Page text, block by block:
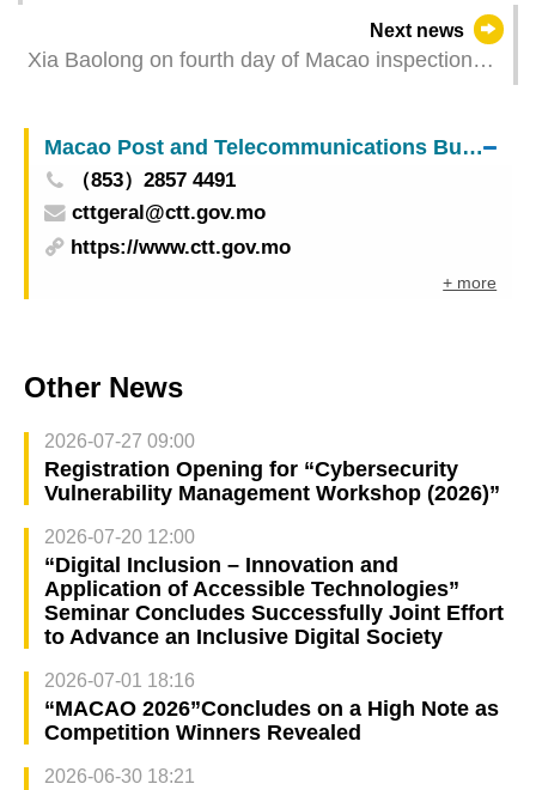
Next news
Xia Baolong on fourth day of Macao inspection
Macao Post and Telecommunications Bureau
（853）2857 4491
cttgeral@ctt.gov.mo
https://www.ctt.gov.mo
+ more
Other News
2026-07-27 09:00
Registration Opening for “Cybersecurity
Vulnerability Management Workshop (2026)”
2026-07-20 12:00
“Digital Inclusion – Innovation and
Application of Accessible Technologies”
Seminar Concludes Successfully Joint Effort
to Advance an Inclusive Digital Society
2026-07-01 18:16
“MACAO 2026”Concludes on a High Note as
Competition Winners Revealed
2026-06-30 18:21